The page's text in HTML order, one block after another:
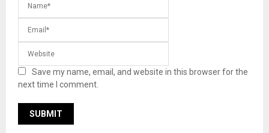
Save my name, email, and website in this browser for the
next time I comment.